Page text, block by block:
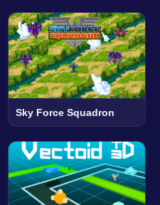
Sky Force Squadron